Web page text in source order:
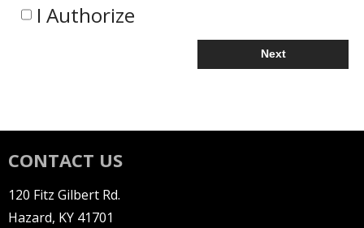
I Authorize
Next
CONTACT US
120 Fitz Gilbert Rd.
Hazard, KY 41701